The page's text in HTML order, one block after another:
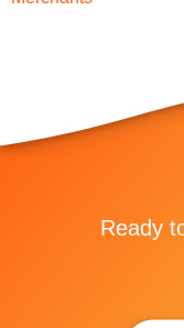
Ready